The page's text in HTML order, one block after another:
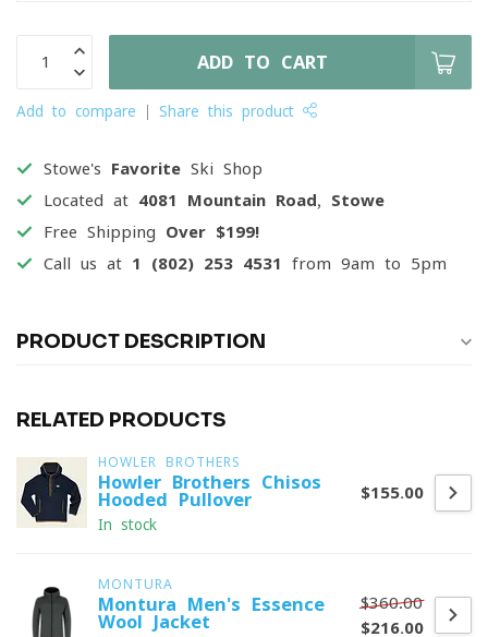
ADD TO CART
Add to compare Share this product
Stowe's Favorite Ski Shop
Located at 4081 Mountain Road, Stowe
Free Shipping Over $199!
Call us at 1 (802) 253 4531 from 9am to 5pm
PRODUCT DESCRIPTION
RELATED PRODUCTS
HOWLER BROTHERS
Howler Brothers Chisos
Hooded Pullover
In stock
$155.00
MONTURA
Montura Men's Essence
Wool Jacket
$360.00
$216.00